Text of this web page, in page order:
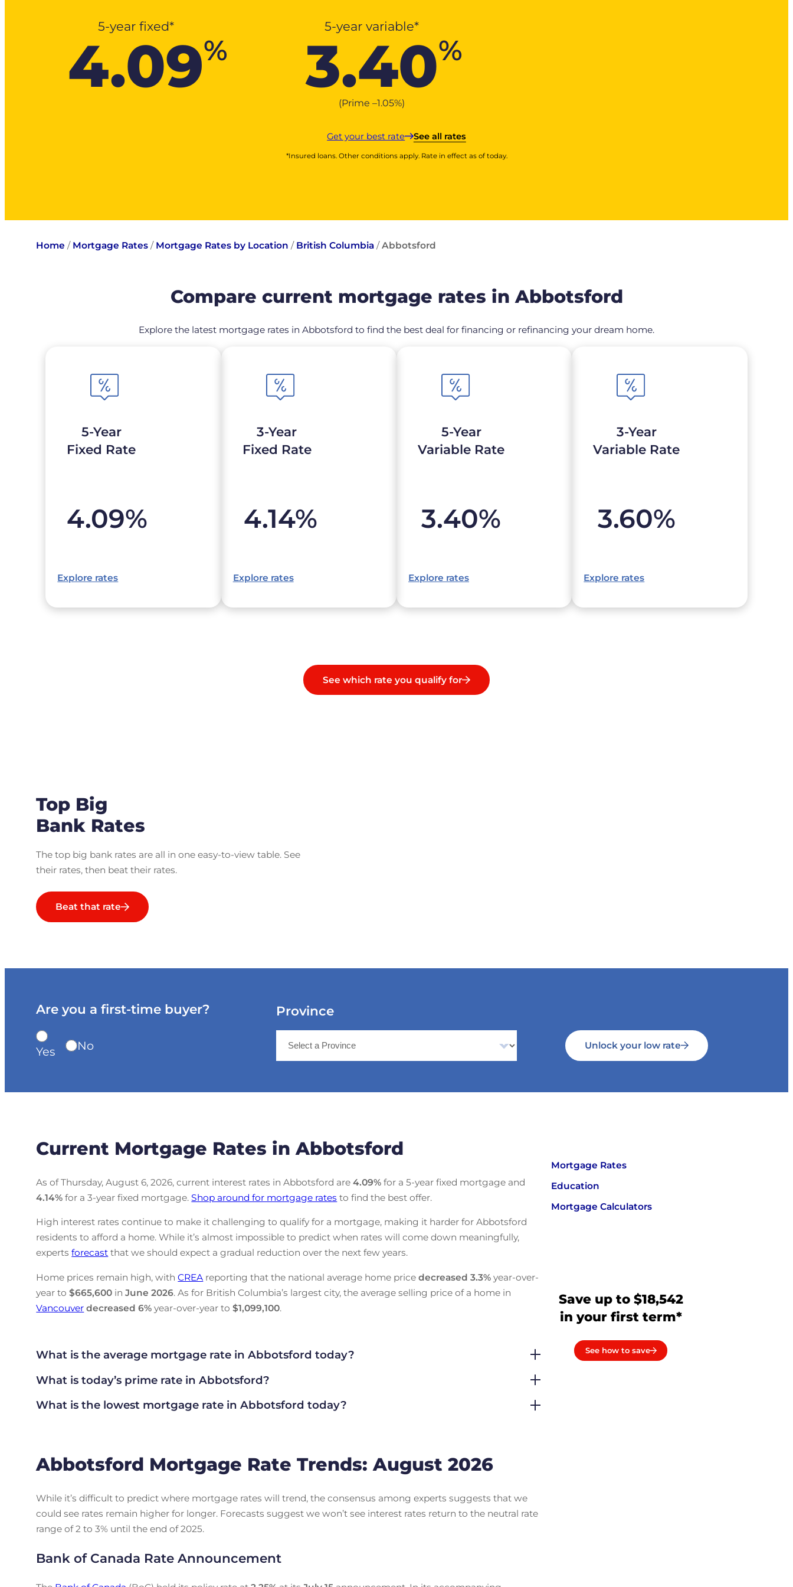
5-year fixed*
4.09%
5-year variable*
3.40%
(Prime –1.05%)
Get your best rate See all rates
*Insured loans. Other conditions apply. Rate in effect as of today.
Home / Mortgage Rates / Mortgage Rates by Location / British Columbia /Abbotsford
Compare current mortgage rates in Abbotsford
Explore the latest mortgage rates in Abbotsford to find the best deal for financing or refinancing your dream home.
5-Year
Fixed Rate
4.09%
Explore rates
3-Year
Fixed Rate
4.14%
Explore rates
5-Year
Variable Rate
3.40%
Explore rates
3-Year
Variable Rate
3.60%
Explore rates
See which rate you qualify for
Top Big
Bank Rates
The top big bank rates are all in one easy-to-view table. See
their rates, then beat their rates.
Beat that rate
Are you a first-time buyer?
Yes No
Province
Unlock your low rate
Current Mortgage Rates in Abbotsford
As of Thursday, August 6, 2026, current interest rates in Abbotsford are4.09% for a 5-year fixed mortgage and
4.14% for a 3-year fixed mortgage.Shop around for mortgage rates to find the best offer.
High interest rates continue to make it challenging to qualify for a mortgage, making it harder for Abbotsford
residents to afford a home. While it’s almost impossible to predict when rates will come down meaningfully,
expertsforecast that we should expect a gradual reduction over the next few years.
Home prices remain high, withCREA reporting that the national average home pricedecreased 3.3% year-over-
year to$665,600 inJune 2026. As for British Columbia’s largest city, the average selling price of a home in
Vancouver decreased 6% year-over-year to$1,099,100.
What is the average mortgage rate in Abbotsford today?
What is today’s prime rate in Abbotsford?
What is the lowest mortgage rate in Abbotsford today?
Abbotsford Mortgage Rate Trends: August 2026
While it’s difficult to predict where mortgage rates will trend, the consensus among experts suggests that we
could see rates remain higher for longer. Forecasts suggest we won’t see interest rates return to the neutral rate
range of 2 to 3% until the end of 2025.
Bank of Canada Rate Announcement
Mortgage Rates
Education
Mortgage Calculators
Save up to $18,542
in your first term*
See how to save